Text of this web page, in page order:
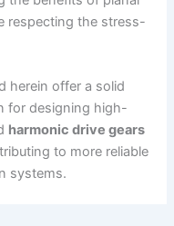
respecting the stress-
herein offer a solid
for designing high-
harmonic drive gears
to more reliable
systems.